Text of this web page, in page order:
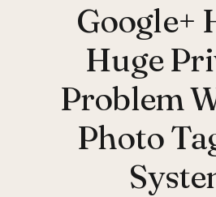
Google+
Huge
Problem
Photo